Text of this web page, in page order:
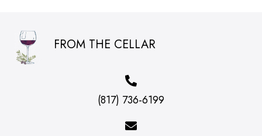
FROM THE CELLAR
(817) 736-6199